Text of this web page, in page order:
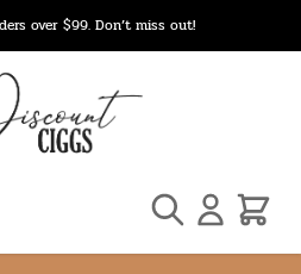
over $99. Don’t miss out!
Search Cart